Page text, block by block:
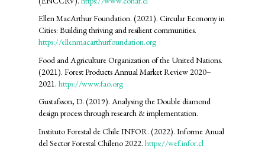
Ellen MacArthur Foundation. (2021). Circular Economy in
Cities: Building thriving and resilient communities.
https://ellenmacarthurfoundation.org
Food and Agriculture Organization of the United Nations.
(2021). Forest Products Annual Market Review 2020–
2021. https://www.fao.org
Gustafsson, D. (2019). Analysing the Double diamond
design process through research & implementation.
Instituto Forestal de Chile INFOR. (2022). Informe Anual
del Sector Forestal Chileno 2022. https://wef.infor.cl